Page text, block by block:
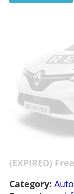
(EXPIRED)
Category: